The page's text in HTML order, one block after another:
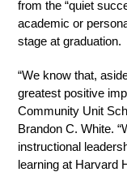
from the “quiet
academic or
stage at graduation.
“We know that,
greatest positive
Community Unit
Brandon C. White.
instructional
learning at Harvard